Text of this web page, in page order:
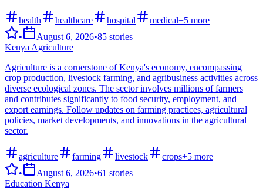
health healthcare hospital medical+5 more
•
August 6, 2026•85 stories
Kenya Agriculture
Agriculture is a cornerstone of Kenya's economy, encompassing
crop production, livestock farming, and agribusiness activities across
diverse ecological zones. The sector involves millions of farmers
and contributes significantly to food security, employment, and
export earnings. Follow updates on farming practices, agricultural
policies, market developments, and innovations in the agricultural
sector.
agriculture farming livestock crops+5 more
•
August 6, 2026•61 stories
Education Kenya